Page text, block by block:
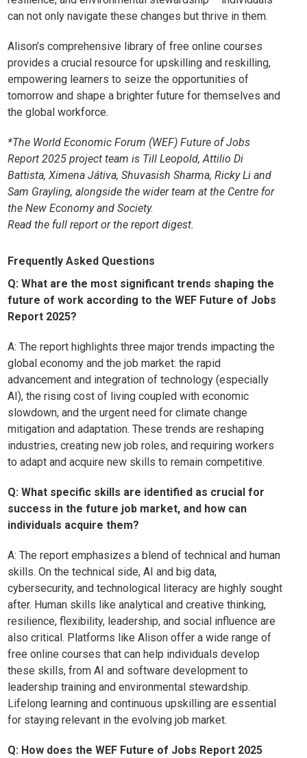
can not only navigate these changes but thrive in them.
Alison’s comprehensive library of free online courses
provides a crucial resource for upskilling and reskilling,
empowering learners to seize the opportunities of
tomorrow and shape a brighter future for themselves and
the global workforce.
*The World Economic Forum (WEF) Future of Jobs
Report 2025 project team is Till Leopold, Attilio Di
Battista, Ximena Játiva, Shuvasish Sharma, Ricky Li and
Sam Grayling, alongside the wider team at the Centre for
the New Economy and Society.
Read the full report or thereport digest.
Frequently Asked Questions
Q: What are the most significant trends shaping the
future of work according to the WEF Future of Jobs
Report 2025?
A: The report highlights three major trends impacting the
global economy and the job market: the rapid
advancement and integration of technology (especially
AI), the rising cost of living coupled with economic
slowdown, and the urgent need for climate change
mitigation and adaptation. These trends are reshaping
industries, creating new job roles, and requiring workers
to adapt and acquire new skills to remain competitive.
Q: What specific skills are identified as crucial for
success in the future job market, and how can
individuals acquire them?
A: The report emphasizes a blend of technical and human
skills. On the technical side, AI and big data,
cybersecurity, and technological literacy are highly sought
after. Human skills like analytical and creative thinking,
resilience, flexibility, leadership, and social influence are
also critical. Platforms like Alison offer a wide range of
free online courses that can help individuals develop
these skills, from AI and software development to
leadership training and environmental stewardship.
Lifelong learning and continuous upskilling are essential
for staying relevant in the evolving job market.
Q: How does the WEF Future of Jobs Report 2025